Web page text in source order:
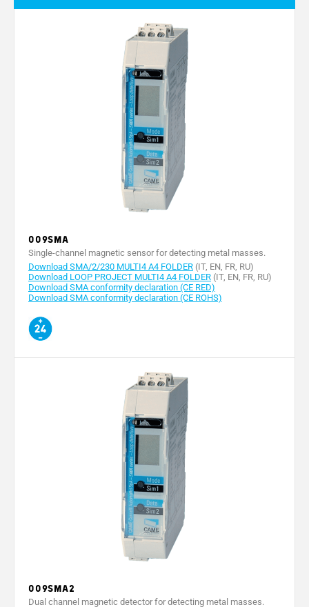
009SMA
Single-channel magnetic sensor for detecting metal masses.
Download SMA/2/230 MULTI4 A4 FOLDER (IT, EN, FR, RU)
Download LOOP PROJECT MULTI4 A4 FOLDER (IT, EN, FR, RU)
Download SMA conformity declaration (CE RED)
Download SMA conformity declaration (CE ROHS)
009SMA2
Dual channel magnetic detector for detecting metal masses.